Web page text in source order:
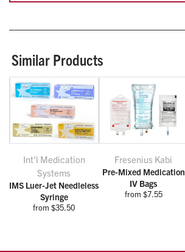
Similar Products
Int'l Medication
Systems
IMS Luer-Jet Needleless
Syringe
from $35.50
Fresenius Kabi
Pre-Mixed Medication
IV Bags
from $7.55